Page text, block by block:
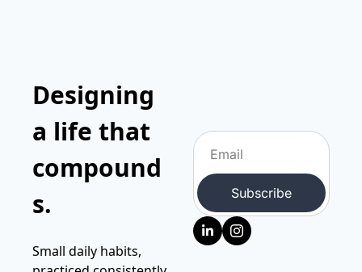
Designing
a life that
compound
s.
Small daily habits,
Subscribe